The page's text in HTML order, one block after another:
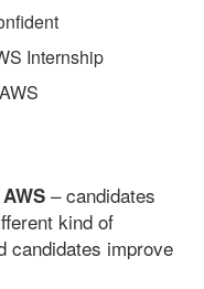
Internship
– candidates
kind of
candidates improve